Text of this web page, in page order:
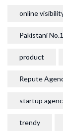
online
Pakistani
product
Repute
startup
trendy